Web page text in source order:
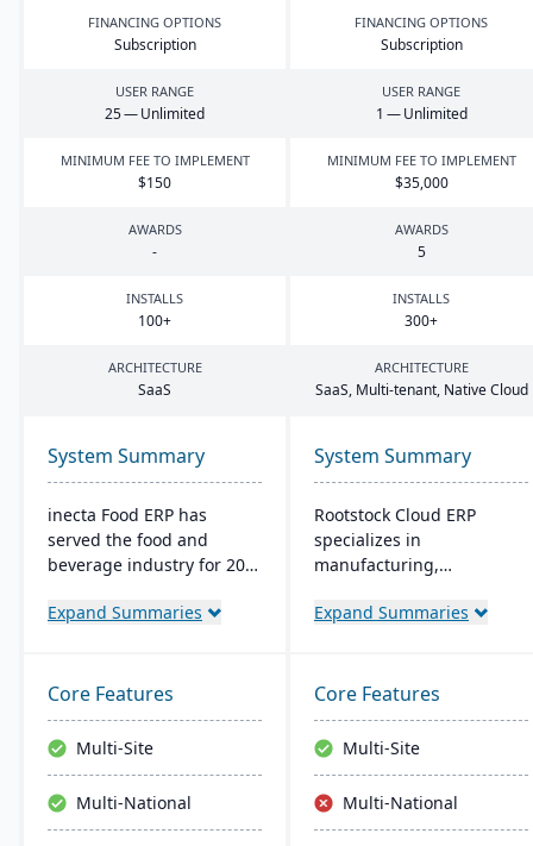
FINANCING OPTIONS
Subscription
FINANCING OPTIONS
Subscription
USER RANGE
25— Unlimited
USER RANGE
1 — Unlimited
MINIMUM FEE TO IMPLEMENT
$150
MINIMUM FEE TO IMPLEMENT
$35,000
AWARDS
-
AWARDS
5
INSTALLS
100+
INSTALLS
300+
ARCHITECTURE
SaaS
ARCHITECTURE
SaaS, Multi-tenant, Native Cloud
System Summary
inecta Food ERP has
served the food and
beverage industry for 20
national and international
materials management,
sales processing, financial
control, and production
management capabilities
with real-time insights
and regulatory
Expand Summaries
System Summary
Rootstock Cloud ERP
specializes in
manufacturing,
chain solutions, offered
various manufacturing
modes and provides a
single system for
managing multiple sites
and services, enabling
centralized visibility
Expand Summaries
Core Features
Multi-Site
Multi-National
Core Features
Multi-Site
Multi-National